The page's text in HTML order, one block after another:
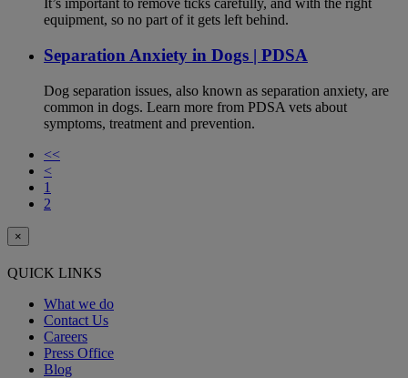
It’s important to remove ticks carefully, and with the right
equipment, so no part of it gets left behind.
Separation Anxiety in Dogs | PDSA
Dog separation issues, also known as separation anxiety, are
common in dogs. Learn more from PDSA vets about
symptoms, treatment and prevention.
<<
<
1
2
×
QUICK LINKS
What we do
Contact Us
Careers
Press Office
Blog